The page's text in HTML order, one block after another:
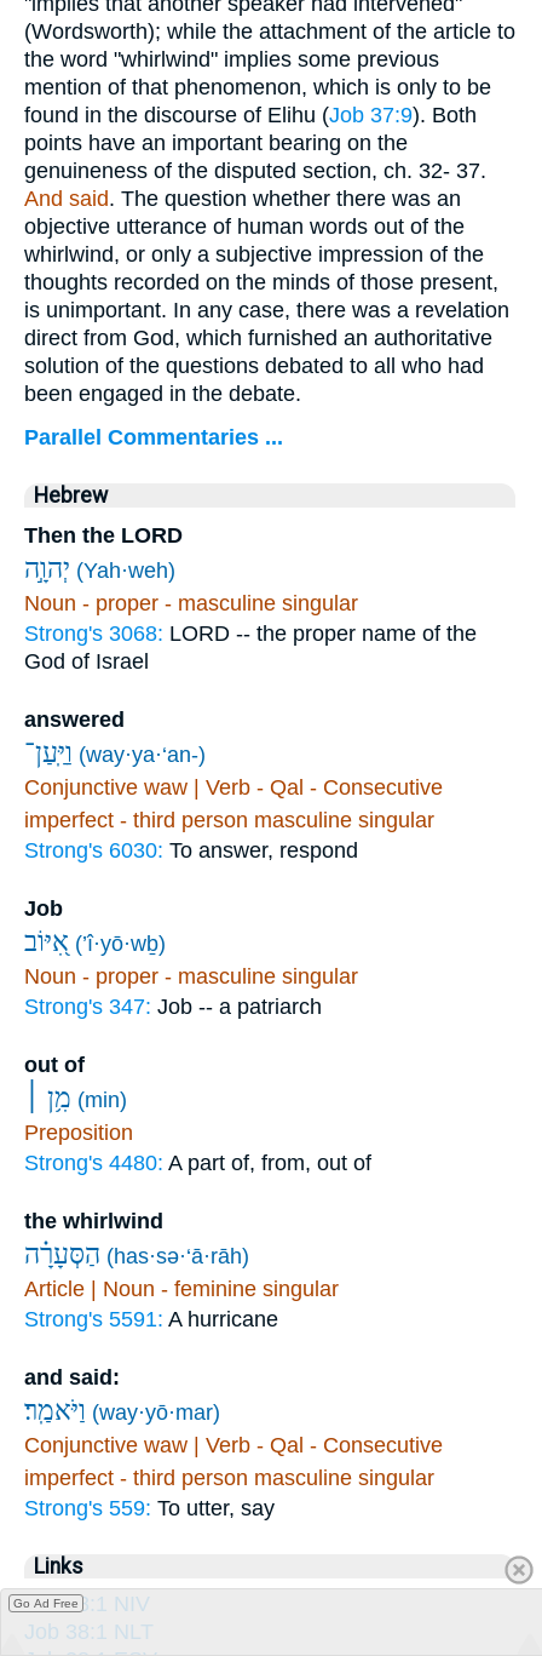
(Wordsworth); while the attachment of the article to
the word "whirlwind" implies some previous
mention of that phenomenon, which is only to be
found in the discourse of Elihu (Job 37:9). Both
points have an important bearing on the
genuineness of the disputed section, ch. 32- 37.
And said. The question whether there was an
objective utterance of human words out of the
whirlwind, or only a subjective impression of the
thoughts recorded on the minds of those present,
is unimportant. In any case, there was a revelation
direct from God, which furnished an authoritative
solution of the questions debated to all who had
been engaged in the debate.
Parallel Commentaries ...
Hebrew
Then the LORD
יְהוָ֣ה (Yah·weh)
Noun - proper - masculine singular
Strong's 3068: LORD -- the proper name of the
God of Israel
answered
וַיַּֽעַן־ (way·ya·‘an-)
Conjunctive waw | Verb - Qal - Consecutive
imperfect - third person masculine singular
Strong's 6030: To answer, respond
Job
אִ֭יּוֹב (’î·yō·wḇ)
Noun - proper - masculine singular
Strong's 347: Job -- a patriarch
out of
מִ֥ן ׀ (min)
Preposition
Strong's 4480: A part of, from, out of
the whirlwind
הַסְּעָרָ֗ה (has·sə·‘ā·rāh)
Article | Noun - feminine singular
Strong's 5591: A hurricane
and said:
וַיֹּאמַֽר׃ (way·yō·mar)
Conjunctive waw | Verb - Qal - Consecutive
imperfect - third person masculine singular
Strong's 559: To utter, say
Links
Job 38:1 NIV
Job 38:1 NLT
Go Ad Free